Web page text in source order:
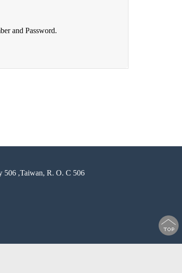
and Password.
506 ,Taiwan, R. O. C 506